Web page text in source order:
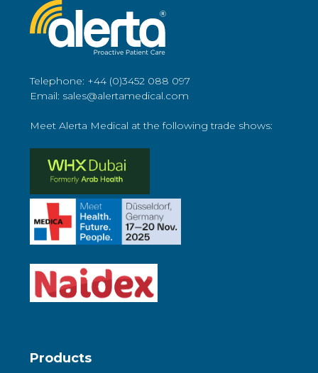
Telephone: +44 (0)3452 088 097
Email: sales@alertamedical.com
Meet Alerta Medical at the following trade shows:
Products